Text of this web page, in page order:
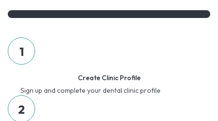
1
Create Clinic Profile
Sign up and complete your dental clinic profile
2